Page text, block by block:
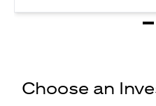
Choose an